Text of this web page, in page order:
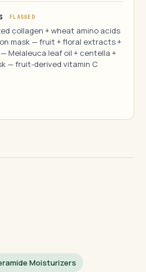
FLAGGED
collagen + wheat amino acids
mask — fruit + floral extracts +
Melaleuca leaf oil + centella +
— fruit-derived vitamin C
Moisturizers